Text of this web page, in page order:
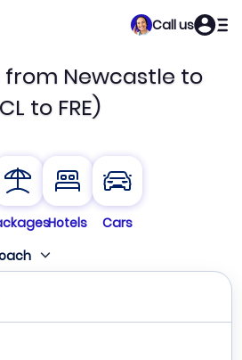
Call us
from Newcastle to
to FRE)
Hotels
Cars